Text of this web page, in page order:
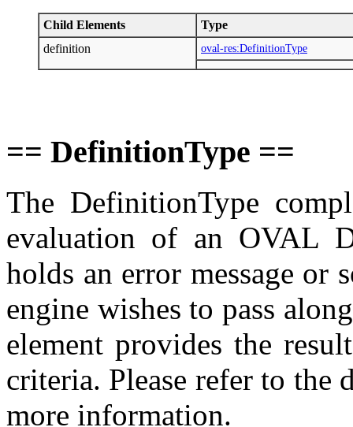
Child Elements
Type
definition
oval-res:DefinitionType
== DefinitionType ==
The DefinitionType
evaluation of an OVAL
holds an error message or
engine wishes to pass
element provides the
criteria. Please refer to
more information.